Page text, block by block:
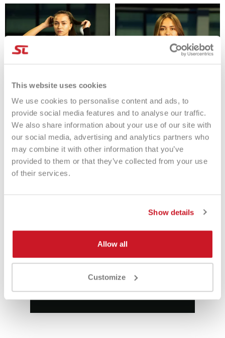
This website uses cookies
We use cookies to personalise content and ads, to
provide social media features and to analyse our traffic.
We also share information about your use of our site with
our social media, advertising and analytics partners who
may combine it with other information that you’ve
provided to them or that they’ve collected from your use
of their services.
Show details
Allow all
Customize
Tenax Canotta Crazy Rebound
€59.90
Tenax T-Shirt Breaking Glass
Donna
€59.00
Eccezionale
3.577Recensioni